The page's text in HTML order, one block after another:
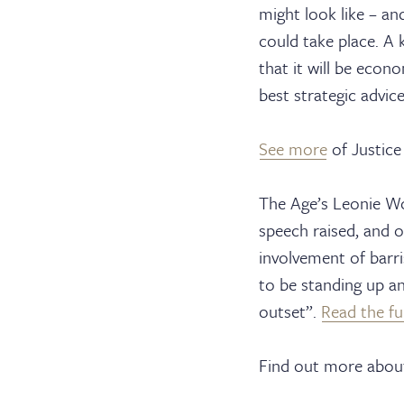
might look like –
could take place. A
that it will be
best strategic
See moreof Justice
The Age’s Leonie
speech raised, and
involvement of
to be standing up
outset”. Read the
Find out more